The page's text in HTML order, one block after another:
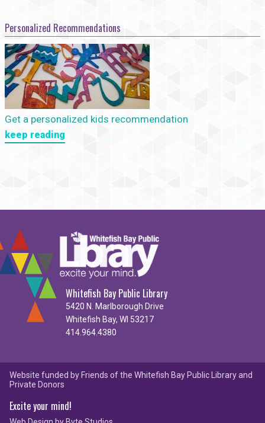
Personalized Recommendations
Get a personalized kids recommendation
keep reading
Whitefish Bay Public Library
5420 N. Marlborough Drive
Whitefish Bay, WI 53217
414.964.4380
Website funded by Friends of the Whitefish Bay Public Library and
Private Donors
Excite your mind!